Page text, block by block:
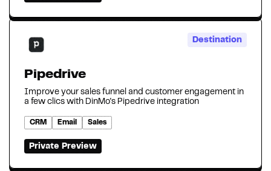
Destination
Pipedrive
Improve your sales funnel and customer engagement in
a few clics with DinMo's Pipedrive integration
CRM Email Sales
Private Preview